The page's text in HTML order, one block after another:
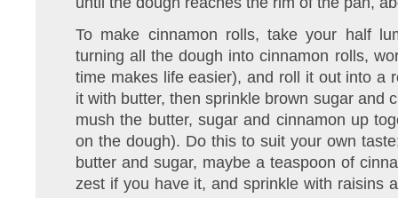
To make cinnamon rolls, take your half
turning all the dough into cinnamon rolls,
time makes life easier), and roll it out into a
it with butter, then sprinkle brown sugar and
mush the butter, sugar and cinnamon up
on the dough). Do this to suit your own
butter and sugar, maybe a teaspoon of
zest if you have it, and sprinkle with raisins